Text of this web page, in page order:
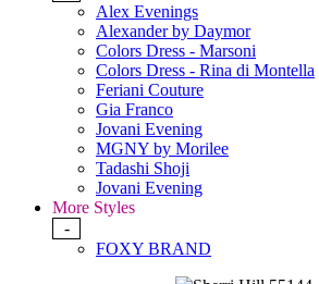
Alex Evenings
Alexander by Daymor
Colors Dress - Marsoni
Colors Dress - Rina di Montella
Feriani Couture
Gia Franco
Jovani Evening
MGNY by Morilee
Tadashi Shoji
Jovani Evening
More Styles
-
FOXY BRAND